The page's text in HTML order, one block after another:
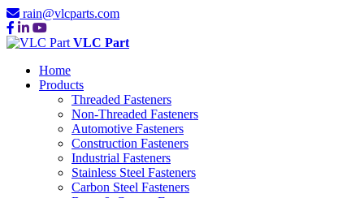
rain@vlcparts.com
VLC Part
Home
Products
Threaded Fasteners
Non-Threaded Fasteners
Automotive Fasteners
Construction Fasteners
Industrial Fasteners
Stainless Steel Fasteners
Carbon Steel Fasteners